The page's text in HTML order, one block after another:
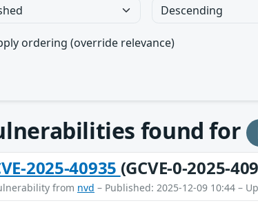
ordering (override relevance)
found for
2025-40935 (GCVE-0-2025-
from nvd – Published: 2025-12-09 10:44 –